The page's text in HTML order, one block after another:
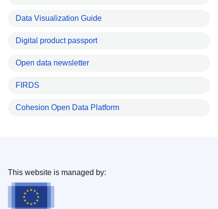
Data Visualization Guide
Digital product passport
Open data newsletter
FIRDS
Cohesion Open Data Platform
This website is managed by: